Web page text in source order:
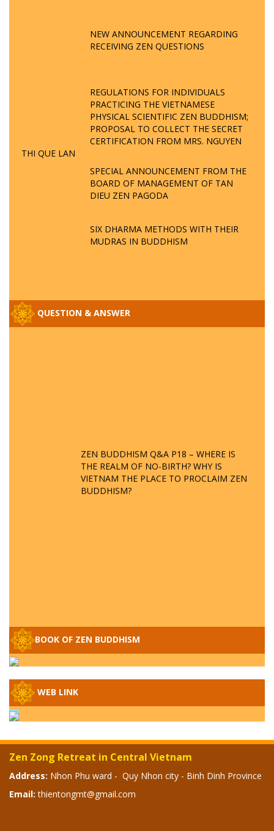
NEW ANNOUNCEMENT REGARDING
RECEIVING ZEN QUESTIONS
REGULATIONS FOR INDIVIDUALS
PRACTICING THE VIETNAMESE
PHYSICAL SCIENTIFIC ZEN BUDDHISM;
PROPOSAL TO COLLECT THE SECRET
CERTIFICATION FROM MRS. NGUYEN
THI QUE LAN
SPECIAL ANNOUNCEMENT FROM THE
BOARD OF MANAGEMENT OF TAN
DIEU ZEN PAGODA
SIX DHARMA METHODS WITH THEIR
MUDRAS IN BUDDHISM
QUESTION & ANSWER
ZEN BUDDHISM Q&A P18 – WHERE IS
THE REALM OF NO-BIRTH? WHY IS
VIETNAM THE PLACE TO PROCLAIM ZEN
BUDDHISM?
Q&A ON ZEN BUDDHISM – PART 15: THE
ORGANIZATION OF WANDERING SPIRITS
SPECIAL ZEN Q&A - P14 - THE ORIGINS
HOW VAST IS THE STRATOSPHERE?
SPECIAL ZEN Q&A - P13 - CAN A PERSON
BECOME A BUDDHA? REAL OR FAKE
SPECIAL ZEN Q&A - P12 - THE TRUTH
BOOK OF ZEN BUDDHISM
WEB LINK
Zen Zong Retreat in Central Vietnam
Address: Nhon Phu ward - Quy Nhon city - Binh Dinh Province
Email: thientongmt@gmail.com